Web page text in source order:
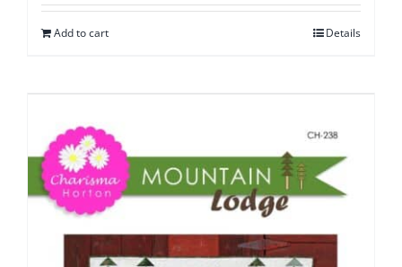
Add to cart Details